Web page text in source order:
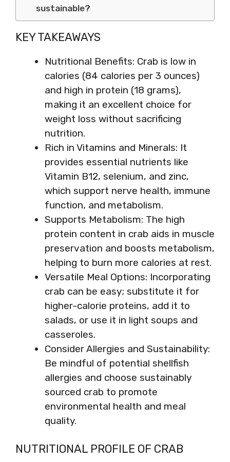
sustainable?
KEY TAKEAWAYS
Nutritional Benefits: Crab is low in
calories (84 calories per 3 ounces)
and high in protein (18 grams),
making it an excellent choice for
weight loss without sacrificing
nutrition.
Rich in Vitamins and Minerals: It
provides essential nutrients like
Vitamin B12, selenium, and zinc,
which support nerve health, immune
function, and metabolism.
Supports Metabolism: The high
protein content in crab aids in muscle
preservation and boosts metabolism,
helping to burn more calories at rest.
Versatile Meal Options: Incorporating
crab can be easy; substitute it for
higher-calorie proteins, add it to
salads, or use it in light soups and
casseroles.
Consider Allergies and Sustainability:
Be mindful of potential shellfish
allergies and choose sustainably
sourced crab to promote
environmental health and meal
quality.
NUTRITIONAL PROFILE OF CRAB